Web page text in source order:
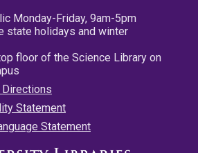
Monday-Friday, 9am-5pm
state holidays and winter
floor of the Science Library on
Directions
Statement
Statement